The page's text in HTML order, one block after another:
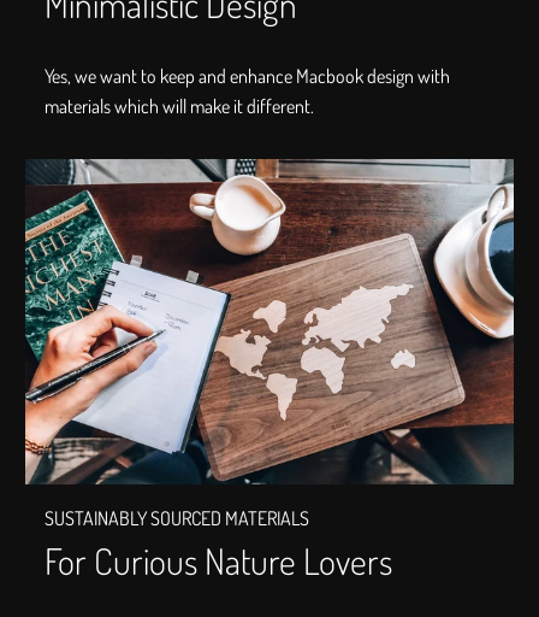
Yes, we want to keep and enhance Macbook design with
materials which will make it different.
SUSTAINABLY SOURCED MATERIALS
For Curious Nature Lovers